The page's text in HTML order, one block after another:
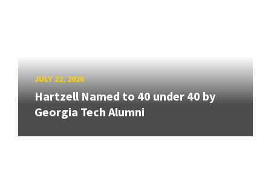
JULY 22, 2026
Hartzell Named to 40 under 40 by
Georgia Tech Alumni